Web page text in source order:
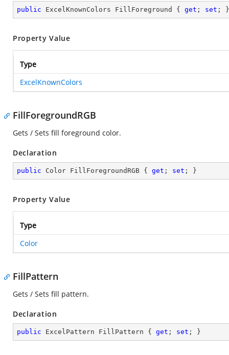
public ExcelKnownColors FillForeground { get ; set ; }
Property Value
Type
ExcelKnownColors
FillForegroundRGB
Gets / Sets fill foreground color.
Declaration
public Color FillForegroundRGB { get ; set ; }
Property Value
Type
Color
FillPattern
Gets / Sets fill pattern.
Declaration
public ExcelPattern FillPattern { get ; set ; }